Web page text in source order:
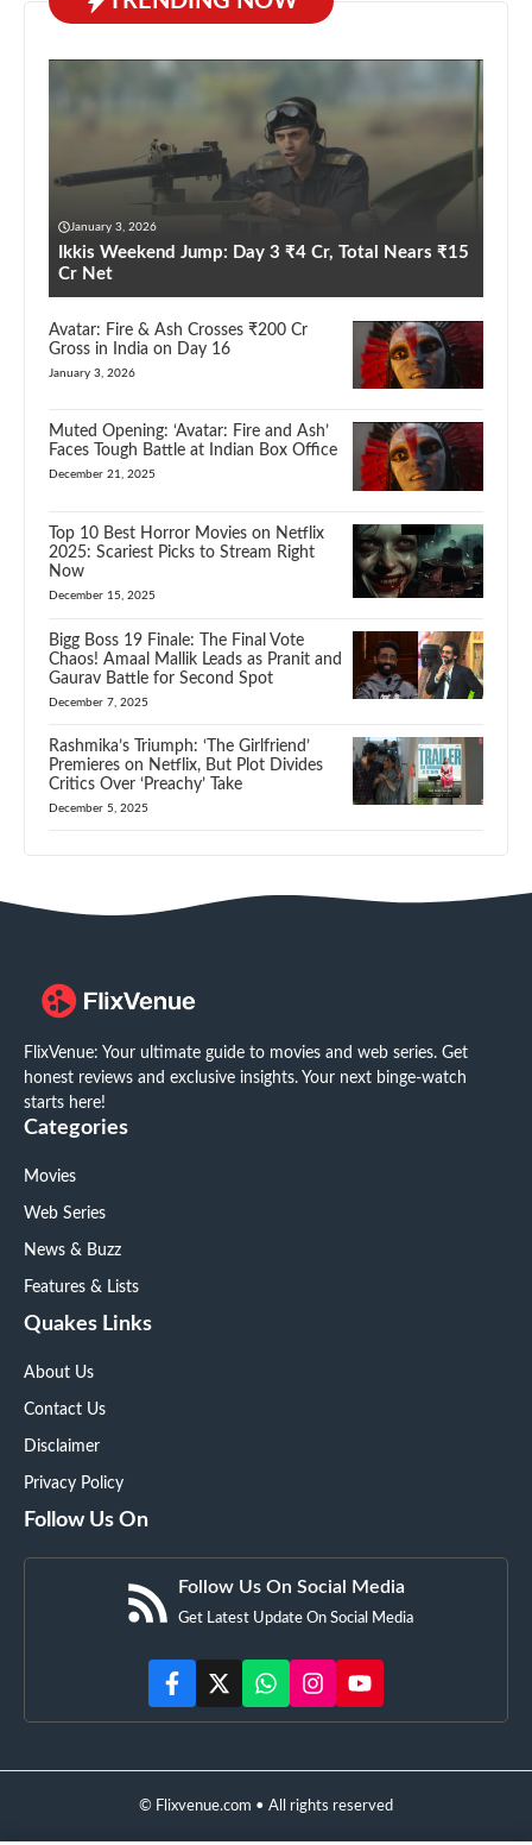
January 3, 2026
Ikkis Weekend Jump: Day 3 ₹4 Cr, Total Nears ₹15
Cr Net
Avatar: Fire & Ash Crosses ₹200 Cr
Gross in India on Day 16
January 3, 2026
Muted Opening: ‘Avatar: Fire and Ash’
Faces Tough Battle at Indian Box Office
December 21, 2025
Top 10 Best Horror Movies on Netflix
2025: Scariest Picks to Stream Right
Now
December 15, 2025
Bigg Boss 19 Finale: The Final Vote
Chaos! Amaal Mallik Leads as Pranit and
Gaurav Battle for Second Spot
December 7, 2025
Rashmika’s Triumph: ‘The Girlfriend’
Premieres on Netflix, But Plot Divides
Critics Over ‘Preachy’ Take
December 5, 2025
FlixVenue: Your ultimate guide to movies and web series. Get
honest reviews and exclusive insights. Your next binge-watch
starts here!
Categories
Movies
Web Series
News & Buzz
Features & Lists
Quakes Links
About Us
Contact Us
Disclaimer
Privacy Policy
Follow Us On
Follow Us On Social Media
Get Latest Update On Social Media
© Flixvenue.com • All rights reserved